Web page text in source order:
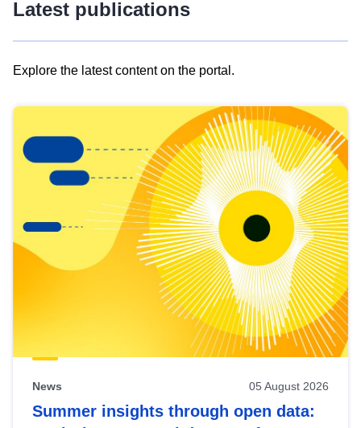
Latest publications
Explore the latest content on the portal.
results
view
Latest
publications
News 05 August 2026
Summer insights through open data: